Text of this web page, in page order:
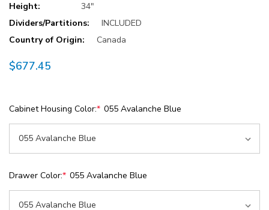
Height:
34"
Dividers/Partitions:
INCLUDED
Country of Origin:
Canada
$677.45
Cabinet Housing Color:* 055 Avalanche Blue
Drawer Color:* 055 Avalanche Blue